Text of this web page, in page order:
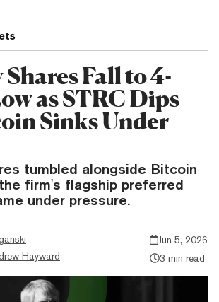
Fall to 4-
as STRC Dips
Sinks Under
tumbled alongside Bitcoin
firm's flagship preferred
under pressure.
Hayward
Jun 5, 2026
3 min read